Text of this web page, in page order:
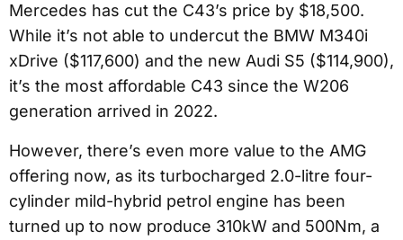
Mercedes has cut the C43’s price by $18,500.
While it’s not able to undercut the BMW M340i
xDrive ($117,600) and the new Audi S5 ($114,900),
it’s the most affordable C43 since the W206
generation arrived in 2022.
However, there’s even more value to the AMG
offering now, as its turbocharged 2.0-litre four-
cylinder mild-hybrid petrol engine has been
turned up to now produce 310kW and 500Nm, a